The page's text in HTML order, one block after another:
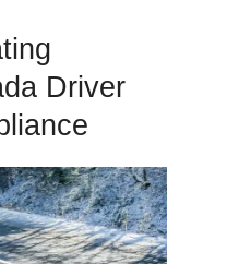
Driver